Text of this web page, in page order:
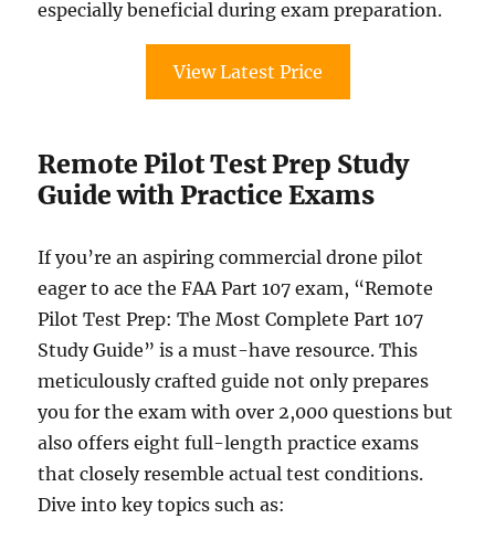
especially beneficial during exam preparation.
View Latest Price
Remote Pilot Test Prep Study
Guide with Practice Exams
If you’re an aspiring commercial drone pilot
eager to ace the FAA Part 107 exam, “Remote
Pilot Test Prep: The Most Complete Part 107
Study Guide” is a must-have resource. This
meticulously crafted guide not only prepares
you for the exam with over 2,000 questions but
also offers eight full-length practice exams
that closely resemble actual test conditions.
Dive into key topics such as: